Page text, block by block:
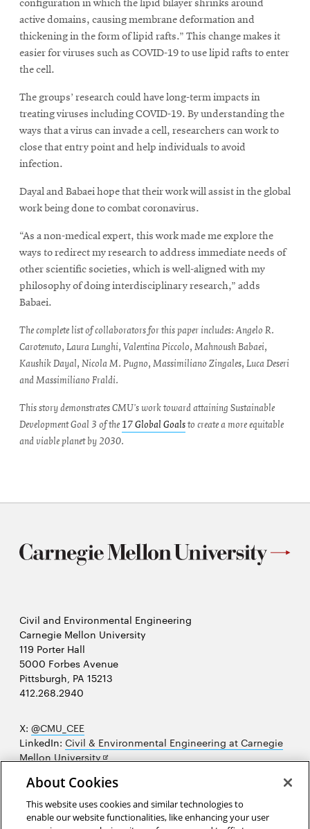
configuration in which the lipid bilayer shrinks around
active domains, causing membrane deformation and
thickening in the form of lipid rafts.” This change makes it
easier for viruses such as COVID-19 to use lipid rafts to enter
the cell.
The groups’ research could have long-term impacts in
treating viruses including COVID-19. By understanding the
ways that a virus can invade a cell, researchers can work to
close that entry point and help individuals to avoid
infection.
Dayal and Babaei hope that their work will assist in the global
work being done to combat coronavirus.
“As a non-medical expert, this work made me explore the
ways to redirect my research to address immediate needs of
other scientific societies, which is well-aligned with my
philosophy of doing interdisciplinary research,” adds
Babaei.
The complete list of collaborators for this paper includes: Angelo R.
Carotenuto, Laura Lunghi, Valentina Piccolo, Mahnoush Babaei,
Kaushik Dayal, Nicola M. Pugno, Massimiliano Zingales, Luca Deseri
and Massimiliano Fraldi.
This story demonstrates CMU’s work toward attaining Sustainable
Development Goal 3 of the 17 Global Goalsto create a more equitable
and viable planet by 2030.
Civil and Environmental Engineering
Carnegie Mellon University
119 Porter Hall
5000 Forbes Avenue
Pittsburgh, PA 15213
412.268.2940
X: @CMU_CEE
LinkedIn: Civil & Environmental Engineering at Carnegie
Mellon University Opens
new
window
new
window
Facebook:@CarnegieMellonUniversityCEE
in
new
YouTube:Civil and Environmental Engineering video
playlistOpens
About Cookies
This website uses cookies and similar technologies to
enable our website functionalities, like enhancing your user